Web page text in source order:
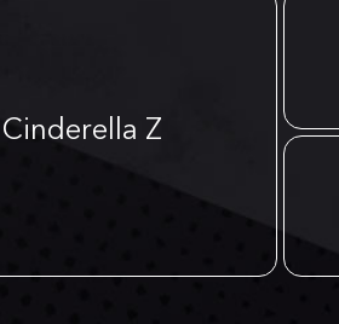
Cinderella Z